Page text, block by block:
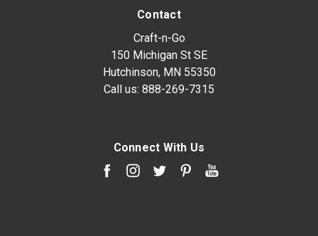
Contact
Craft-n-Go
150 Michigan St SE
Hutchinson, MN 55350
Call us: 888-269-7315
Connect With Us